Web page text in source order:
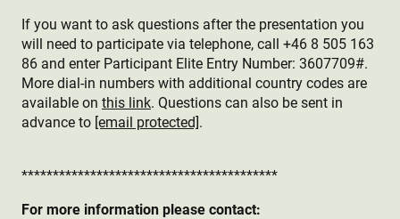
If you want to ask questions after the presentation you
will need to participate via telephone, call +46 8 505 163
86 and enter Participant Elite Entry Number: 3607709#.
More dial-in numbers with additional country codes are
available on this link. Questions can also be sent in
advance to [email protected].
*****************************************
For more information please contact: